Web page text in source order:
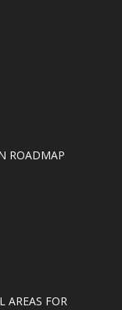
ROADMAP
AREAS FOR